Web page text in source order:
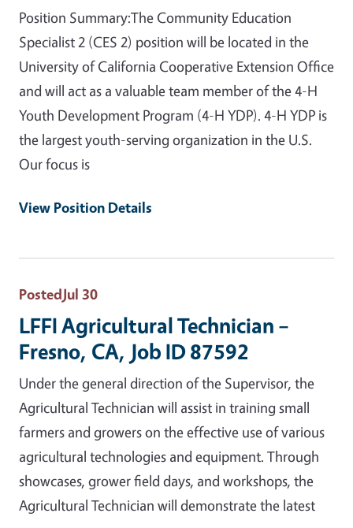
Position Summary:The Community Education
Specialist 2 (CES 2) position will be located in the
University of California Cooperative Extension Office
and will act as a valuable team member of the 4-H
Youth Development Program (4-H YDP). 4-H YDP is
the largest youth-serving organization in the U.S.
Our focus is
View Position Details
PostedJul 30
LFFI Agricultural Technician –
Fresno, CA, Job ID 87592
Under the general direction of the Supervisor, the
Agricultural Technician will assist in training small
farmers and growers on the effective use of various
agricultural technologies and equipment. Through
showcases, grower field days, and workshops, the
Agricultural Technician will demonstrate the latest